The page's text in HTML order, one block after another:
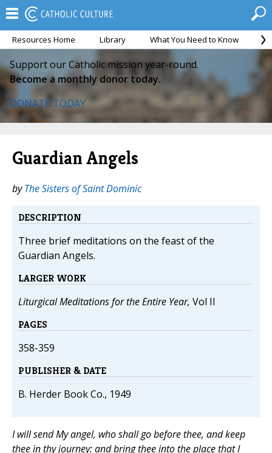
Resources Home Library What You Need to Know
Support our Catholic mission year-round.
Become a monthly donor today.
DONATE TODAY
Guardian Angels
byThe Sisters of Saint Dominic
DESCRIPTION
Three brief meditations on the feast of the
Guardian Angels.
LARGER WORK
Liturgical Meditations for the Entire Year, Vol II
PAGES
358-359
PUBLISHER & DATE
B. Herder Book Co., 1949
I will send My angel, who shall go before thee, and keep
thee in thy journey: and bring thee into the place that I